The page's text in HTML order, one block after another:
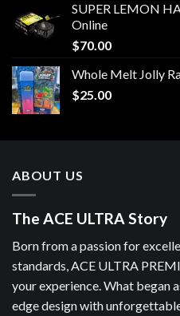
SUPER LEMON
Online
$70.00
Whole Melt Jolly
$25.00
ABOUT US
The ACE ULTRA Story
Born from a passion for
standards, ACE ULTRA
your experience. What began
edge design with